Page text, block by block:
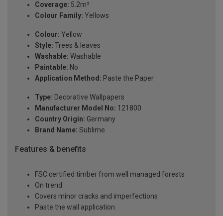
Coverage: 5.2m²
Colour Family: Yellows
Colour: Yellow
Style: Trees & leaves
Washable: Washable
Paintable: No
Application Method: Paste the Paper
Type: Decorative Wallpapers
Manufacturer Model No: 121800
Country Origin: Germany
Brand Name: Sublime
Features & benefits
FSC certified timber from well managed forests
On trend
Covers minor cracks and imperfections
Paste the wall application